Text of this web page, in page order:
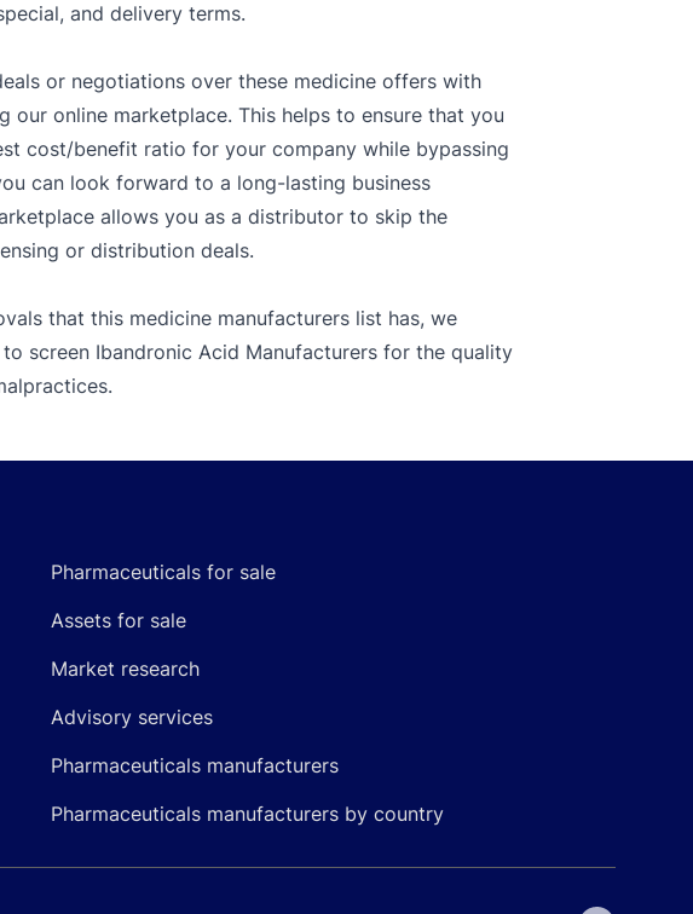
and delivery terms.
or negotiations over these medicine offers with
online marketplace. This helps to ensure that you
cost/benefit ratio for your company while bypassing
can look forward to a long-lasting business
allows you as a distributor to skip the
or distribution deals.
that this medicine manufacturers list has, we
screen Ibandronic Acid Manufacturers for the quality
Pharmaceuticals for sale
Assets for sale
Market research
Advisory services
Pharmaceuticals manufacturers
Pharmaceuticals manufacturers by country